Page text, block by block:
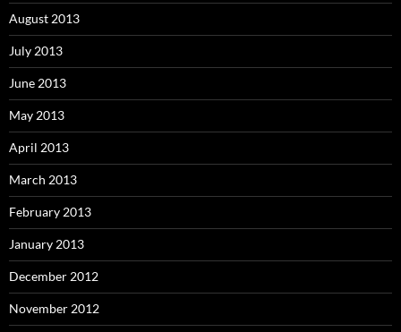
August 2013
July 2013
June 2013
May 2013
April 2013
March 2013
February 2013
January 2013
December 2012
November 2012